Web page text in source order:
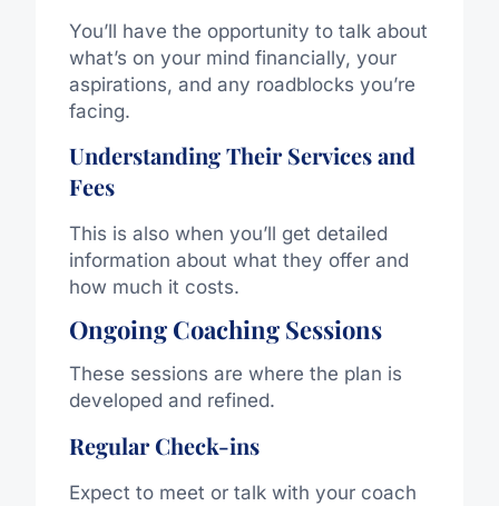
You’ll have the opportunity to talk about
what’s on your mind financially, your
aspirations, and any roadblocks you’re
facing.
Understanding Their Services and
Fees
This is also when you’ll get detailed
information about what they offer and
how much it costs.
Ongoing Coaching Sessions
These sessions are where the plan is
developed and refined.
Regular Check-ins
Expect to meet or talk with your coach